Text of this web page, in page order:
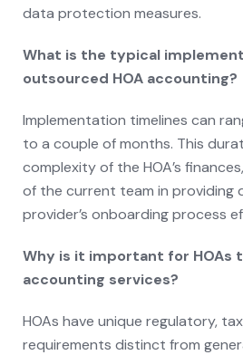
data protection measures.
What is the typical
outsourced HOA accounting?
Implementation timelines can
to a couple of months. This
complexity of the HOA’s
of the current team in providing
provider’s onboarding process
Why is it important for HOAs
accounting services?
HOAs have unique regulatory,
requirements distinct from